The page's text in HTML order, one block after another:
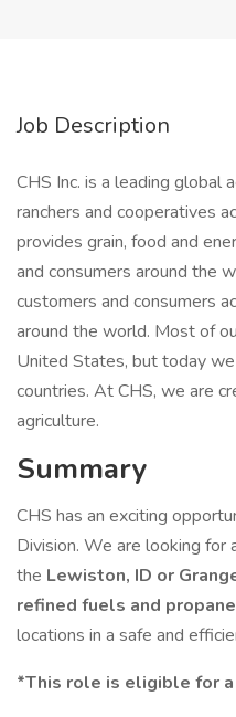
Job Description
CHS Inc. is a leading global
ranchers and cooperatives
provides grain, food and
and consumers around the
customers and consumers
around the world. Most of
United States, but today
countries. At CHS, we are
agriculture.
Summary
CHS has an exciting
Division. We are looking for
the Lewiston, ID or
refined fuels and
locations in a safe and
*This role is eligible for